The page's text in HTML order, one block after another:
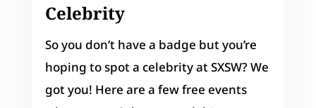
Celebrity
So you don’t have a badge but you’re
hoping to spot a celebrity at SXSW? We
got you! Here are a few free events